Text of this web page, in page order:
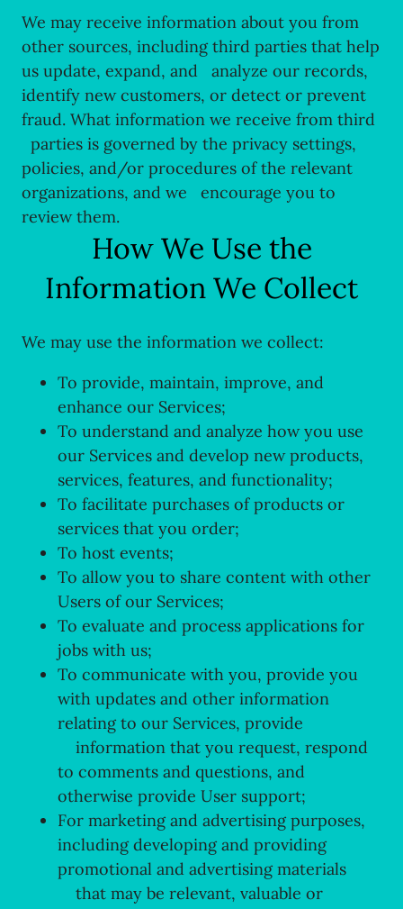
We may receive information about you from
other sources, including third parties that help
us update, expand, and analyze our records,
identify new customers, or detect or prevent
fraud. What information we receive from third
parties is governed by the privacy settings,
policies, and/or procedures of the relevant
organizations, and we encourage you to
review them.
How We Use the
Information We Collect
We may use the information we collect:
To provide, maintain, improve, and
enhance our Services;
To understand and analyze how you use
our Services and develop new products,
services, features, and functionality;
To facilitate purchases of products or
services that you order;
To host events;
To allow you to share content with other
Users of our Services;
To evaluate and process applications for
jobs with us;
To communicate with you, provide you
with updates and other information
relating to our Services, provide
information that you request, respond
to comments and questions, and
otherwise provide User support;
For marketing and advertising purposes,
including developing and providing
promotional and advertising materials
that may be relevant, valuable or